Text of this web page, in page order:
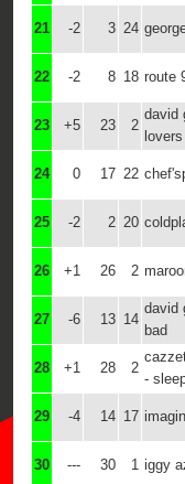
21 -2 3 24
22 -2 8 18 route
23 +5 23 2
david
24 0 17 22
25 -2 2 20
26 +1 26 2
27 -6 13 14
david
bad
28 +1 28 2
-
29 -4 14 17
30 --- 30 1 iggy